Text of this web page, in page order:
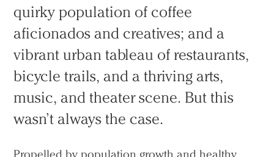
quirky population of coffee
aficionados and creatives; and a
vibrant urban tableau of restaurants,
bicycle trails, and a thriving arts,
music, and theater scene. But this
wasn’t always the case.
Propelled by population growth and healthy